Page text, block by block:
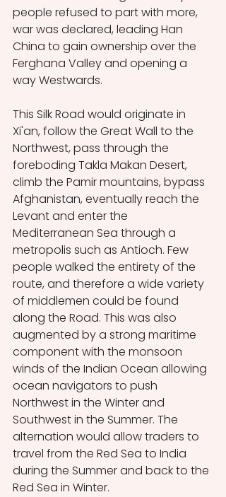
people refused to part with more,
war was declared, leading Han
China to gain ownership over the
Ferghana Valley and opening a
way Westwards.
This Silk Road would originate in
Xi'an, follow the Great Wall to the
Northwest, pass through the
foreboding Takla Makan Desert,
climb the Pamir mountains, bypass
Afghanistan, eventually reach the
Levant and enter the
Mediterranean Sea through a
metropolis such as Antioch. Few
people walked the entirety of the
route, and therefore a wide variety
of middlemen could be found
along the Road. This was also
augmented by a strong maritime
component with the monsoon
winds of the Indian Ocean allowing
ocean navigators to push
Northwest in the Winter and
Southwest in the Summer. The
alternation would allow traders to
travel from the Red Sea to India
during the Summer and back to the
Red Sea in Winter.